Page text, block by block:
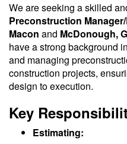
We are seeking a skilled
Preconstruction
Macon and McDonough,
have a strong background
and managing
construction projects,
design to execution.
Key
Estimating: